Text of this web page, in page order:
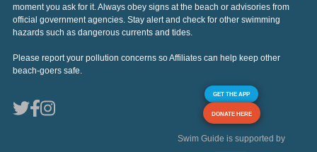
moment you ask for it. Always obey signs at the beach or advisories from
official government agencies. Stay alert and check for other swimming
hazards such as dangerous currents and tides.
Please report your pollution concerns so Affiliates can help keep other
beach-goers safe.
GET THE APP
DONATE HERE
Swim Guide is supported by